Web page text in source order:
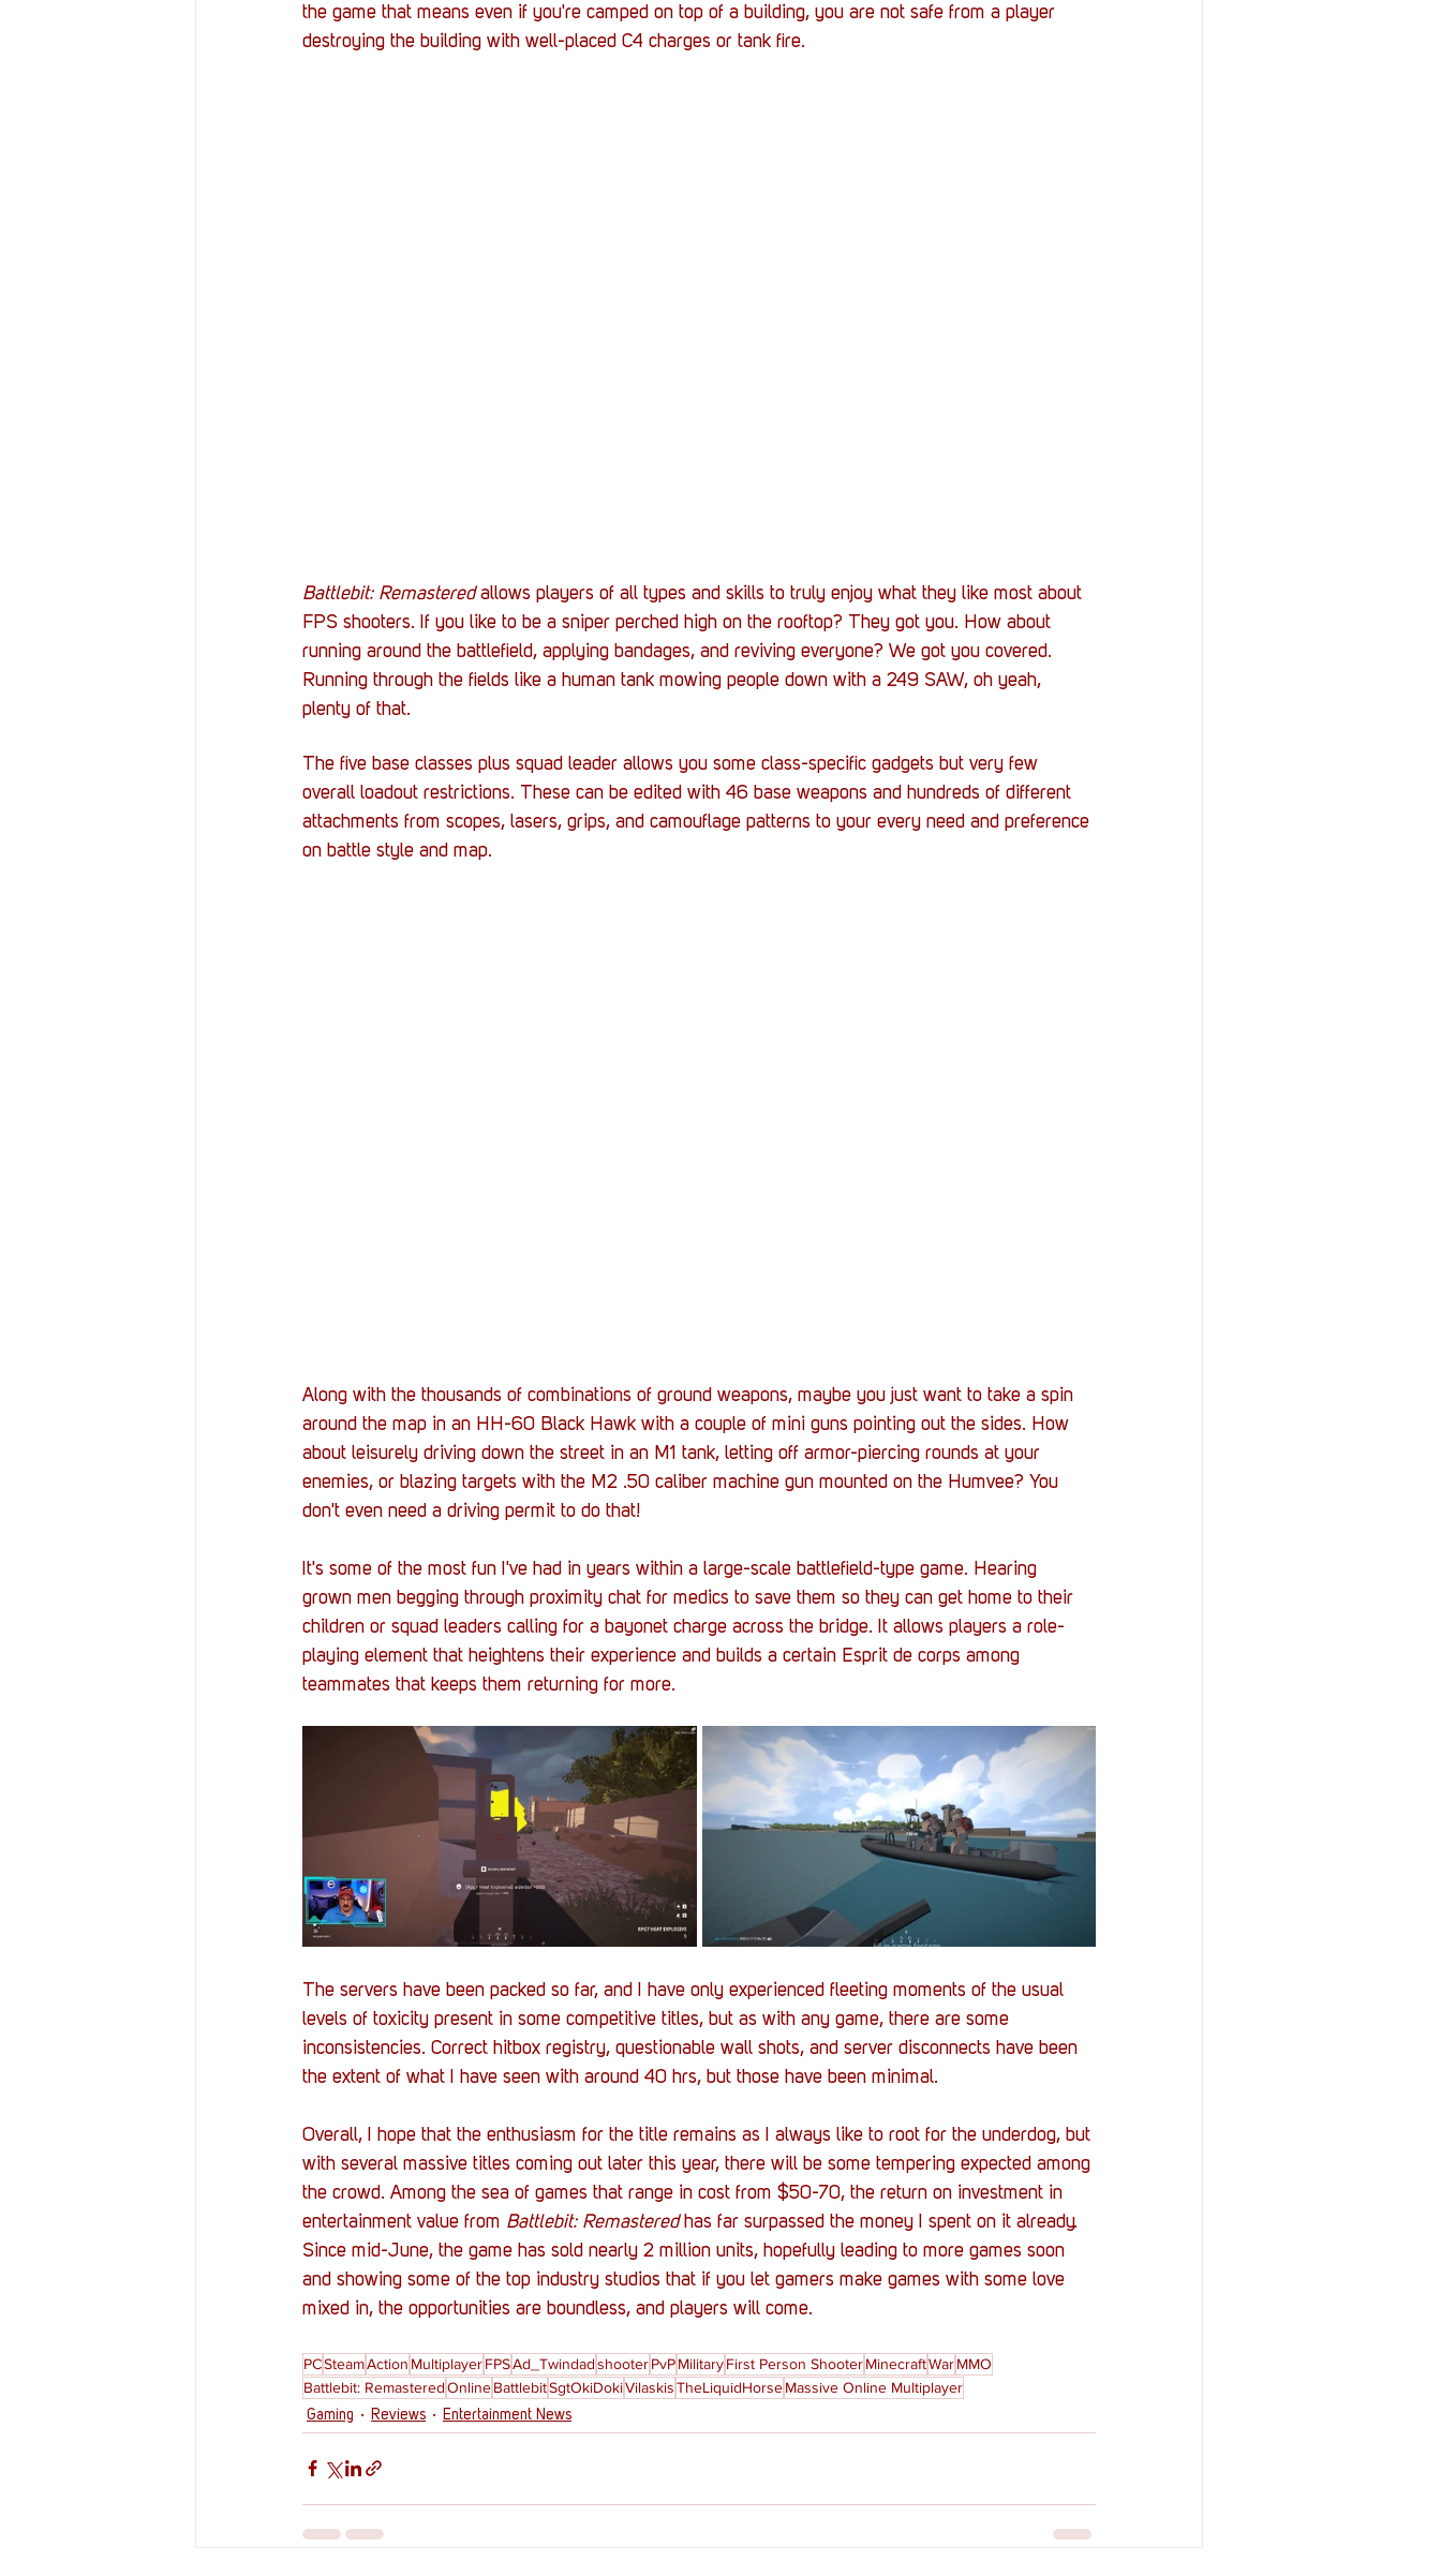
the game that means even if you're camped on top of a building, you are not safe from a player
destroying the building with well-placed C4 charges or tank fire.
Battlebit: Remastered allows players of all types and skills to truly enjoy what they like most about
FPS shooters. If you like to be a sniper perched high on the rooftop? They got you. How about
running around the battlefield, applying bandages, and reviving everyone? We got you covered.
Running through the fields like a human tank mowing people down with a 249 SAW, oh yeah,
plenty of that.
The five base classes plus squad leader allows you some class-specific gadgets but very few
overall loadout restrictions. These can be edited with 46 base weapons and hundreds of different
attachments from scopes, lasers, grips, and camouflage patterns to your every need and preference
on battle style and map.
Along with the thousands of combinations of ground weapons, maybe you just want to take a spin
around the map in an HH-60 Black Hawk with a couple of mini guns pointing out the sides. How
about leisurely driving down the street in an M1 tank, letting off armor-piercing rounds at your
enemies, or blazing targets with the M2 .50 caliber machine gun mounted on the Humvee? You
don't even need a driving permit to do that!
It's some of the most fun I've had in years within a large-scale battlefield-type game. Hearing
grown men begging through proximity chat for medics to save them so they can get home to their
children or squad leaders calling for a bayonet charge across the bridge. It allows players a role-
playing element that heightens their experience and builds a certain Esprit de corps among
teammates that keeps them returning for more.
The servers have been packed so far, and I have only experienced fleeting moments of the usual
levels of toxicity present in some competitive titles, but as with any game, there are some
inconsistencies. Correct hitbox registry, questionable wall shots, and server disconnects have been
the extent of what I have seen with around 40 hrs, but those have been minimal.
Overall, I hope that the enthusiasm for the title remains as I always like to root for the underdog, but
with several massive titles coming out later this year, there will be some tempering expected among
the crowd. Among the sea of games that range in cost from $50-70, the return on investment in
entertainment value from Battlebit: Remastered has far surpassed the money I spent on it already.
Since mid-June, the game has sold nearly 2 million units, hopefully leading to more games soon
and showing some of the top industry studios that if you let gamers make games with some love
mixed in, the opportunities are boundless, and players will come.
PCSteamAction MultiplayerFPSAd_TwindadshooterPvPMilitaryFirst Person ShooterMinecraftWarMMO
Battlebit: RemasteredOnlineBattlebitSgtOkiDokiVilaskisTheLiquidHorseMassive Online Multiplayer
Gaming Reviews Entertainment News